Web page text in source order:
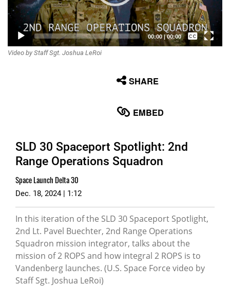
00:00|00:00
Captions /
Video by Staff Sgt. Joshua LeRoi
SHARE
EMBED
SLD 30 Spaceport Spotlight: 2nd
Range Operations Squadron
Space Launch Delta 30
Dec. 18, 2024 | 1:12
In this iteration of the SLD 30 Spaceport Spotlight,
2nd Lt. Pavel Buechter, 2nd Range Operations
Squadron mission integrator, talks about the
mission of 2 ROPS and how integral 2 ROPS is to
Vandenberg launches. (U.S. Space Force video by
Staff Sgt. Joshua LeRoi)